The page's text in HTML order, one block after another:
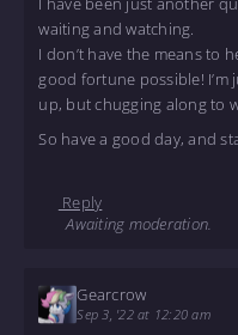
waiting and watching.
I don’t have the means to
good fortune possible! I’m
up, but chugging along to
So have a good day, and
Reply
Awaiting moderation.
Gearcrow
Sep 3, '22 at 12:20 am